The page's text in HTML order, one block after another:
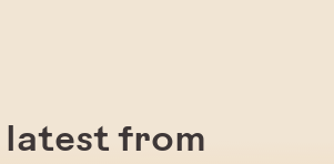
latest from